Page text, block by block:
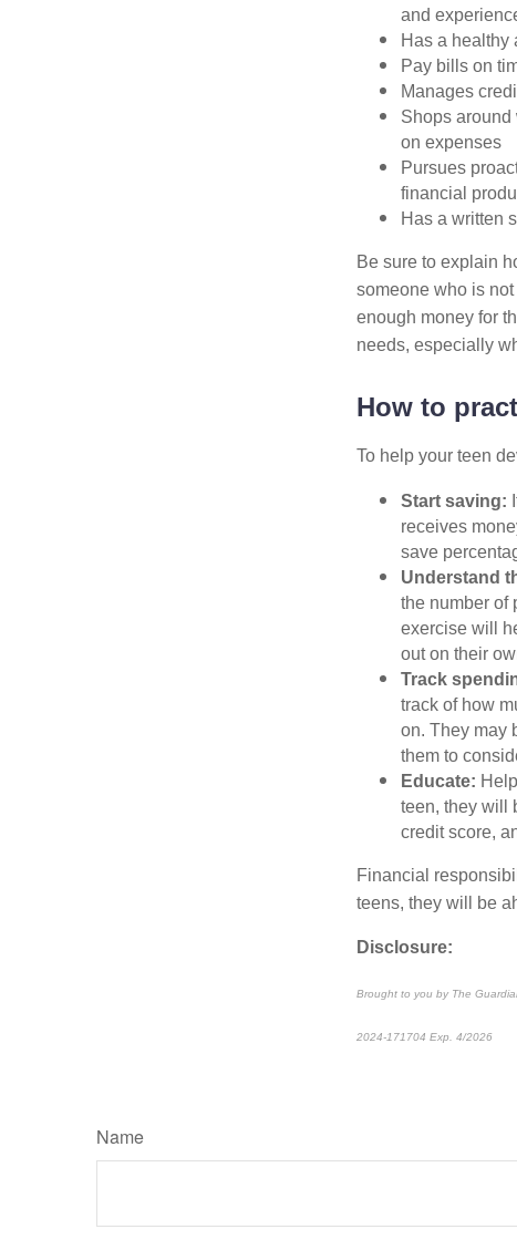
and
Has a healthy
Pay bills on
Manages
Shops
on expenses
Pursues
financial
Has a written
Be sure to explain
someone who is
enough money for
needs, especially
How to
To help your teen
Start saving:
receives
save
Understand
the number of
exercise will
out on their
Track
track of how
on. They may
them to
Educate:
teen, they will
credit score,
Financial
teens, they will be
Disclosure:
Brought to you by The
2024-171704 Exp. 4/2026
Name